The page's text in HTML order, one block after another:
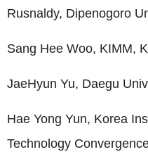
Rusnaldy, Dipenogoro
Sang Hee Woo, KIMM,
JaeHyun Yu, Daegu
Hae Yong Yun, Korea
Technology